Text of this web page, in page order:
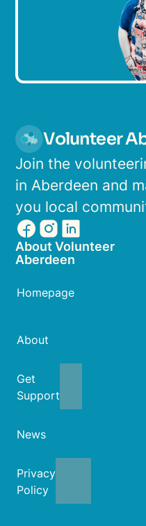
Volunteer
Join the
in Aberdeen and
you local
About Volunteer
Aberdeen
Homepage
About
Get
Support
News
Privacy
Policy